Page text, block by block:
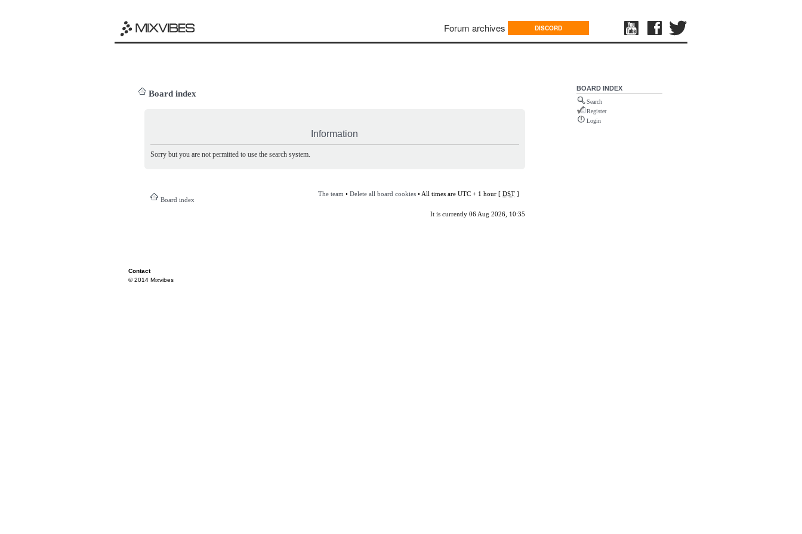
Forum archives DISCORD
Board index
Information
Sorry but you are not permitted to use the search system.
Board index
The team • Delete all board cookies• All times are UTC + 1 hour [ DST]
It is currently 06 Aug 2026, 10:35
BOARD INDEX
Search
Register
Login
Contact
© 2014 Mixvibes